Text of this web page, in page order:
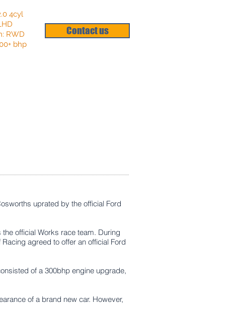
4cyl
RWD
bhp
Contact us
uprated by the official Ford
official Works race team. During
agreed to offer an official Ford
of a 300bhp engine upgrade,
of a brand new car. However,